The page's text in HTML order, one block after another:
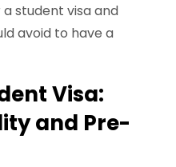
student visa and
avoid to have a
Visa:
and Pre-